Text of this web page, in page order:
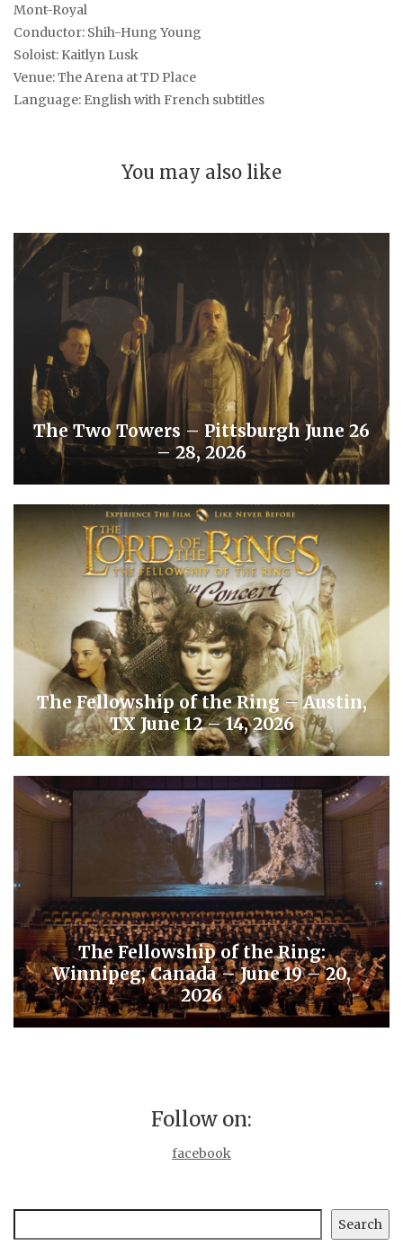
Mont-Royal
Conductor: Shih-Hung Young
Soloist: Kaitlyn Lusk
Venue: The Arena at TD Place
Language: English with French subtitles
You may also like
The Two Towers – Pittsburgh June 26
– 28, 2026
The Fellowship of the Ring – Austin,
TX June 12 – 14, 2026
The Fellowship of the Ring:
Winnipeg, Canada – June 19 – 20,
2026
Follow on:
facebook
Search